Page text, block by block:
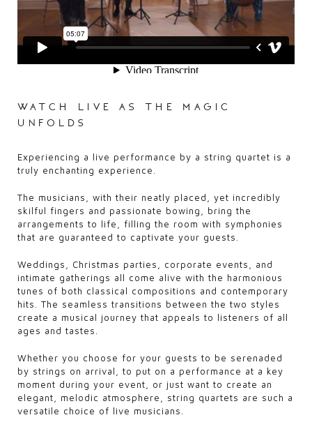
watch live as the magic
unfolds
Experiencing a live performance by a string quartet is a
truly enchanting experience.
The musicians, with their neatly placed, yet incredibly
skilful fingers and passionate bowing, bring the
arrangements to life, filling the room with symphonies
that are guaranteed to captivate your guests.
Weddings, Christmas parties, corporate events, and
intimate gatherings all come alive with the harmonious
tunes of both classical compositions and contemporary
hits. The seamless transitions between the two styles
create a musical journey that appeals to listeners of all
ages and tastes.
Whether you choose for your guests to be serenaded
by strings on arrival, to put on a performance at a key
moment during your event, or just want to create an
elegant, melodic atmosphere, string quartets are such a
versatile choice of live musicians.